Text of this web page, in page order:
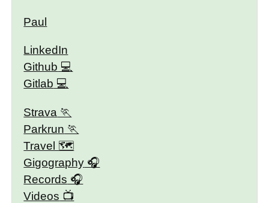
Paul
LinkedIn
Github
Gitlab
Strava
Parkrun
Travel 🗺
Gigography
Records
Videos